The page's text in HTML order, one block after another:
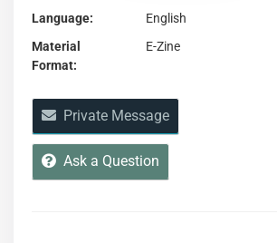
Language
English
Material
Format
E-Zine
Private Message
Ask a Question